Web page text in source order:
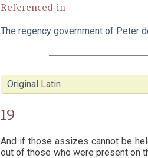
Referenced in
The regency government of Peter
Original Latin
19
And if those assizes cannot be
out of those who were present on